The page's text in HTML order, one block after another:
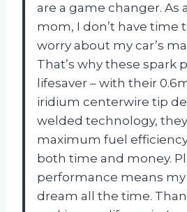
are a game changer. As
mom, I don’t have time
worry about my car’s
That’s why these spark
lifesaver – with their
iridium centerwire tip
welded technology,
maximum fuel
both time and money.
performance means my
dream all the time.